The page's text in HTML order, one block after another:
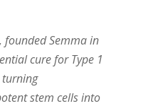
founded Semma in
cure for Type 1
turning
stem cells into